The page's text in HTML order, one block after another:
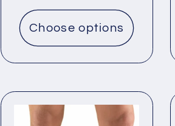
Choose options